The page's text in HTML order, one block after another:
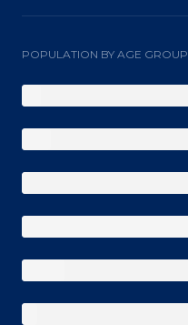
POPULATION BY AGE GROUP